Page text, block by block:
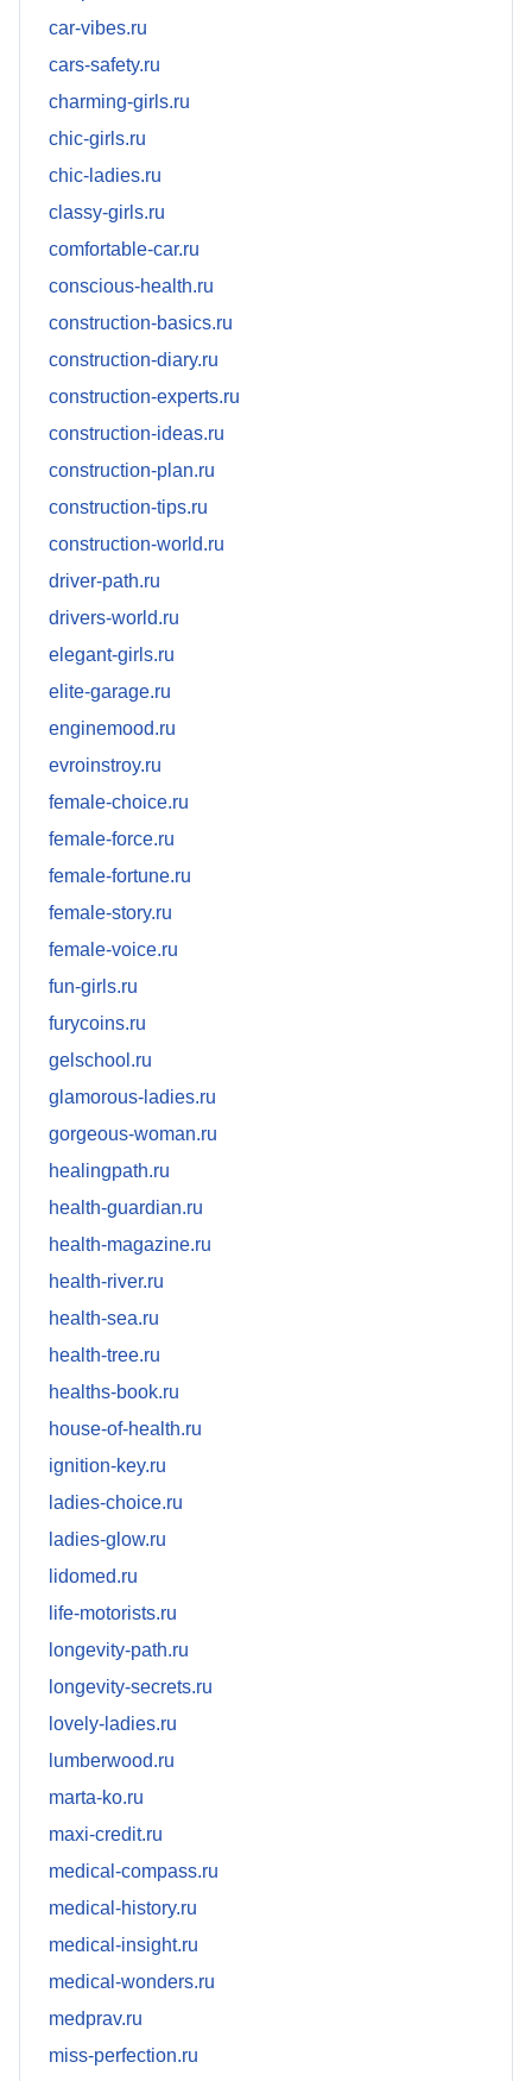
car-vibes.ru
cars-safety.ru
charming-girls.ru
chic-girls.ru
chic-ladies.ru
classy-girls.ru
comfortable-car.ru
conscious-health.ru
construction-basics.ru
construction-diary.ru
construction-experts.ru
construction-ideas.ru
construction-plan.ru
construction-tips.ru
construction-world.ru
driver-path.ru
drivers-world.ru
elegant-girls.ru
elite-garage.ru
enginemood.ru
evroinstroy.ru
female-choice.ru
female-force.ru
female-fortune.ru
female-story.ru
female-voice.ru
fun-girls.ru
furycoins.ru
gelschool.ru
glamorous-ladies.ru
gorgeous-woman.ru
healingpath.ru
health-guardian.ru
health-magazine.ru
health-river.ru
health-sea.ru
health-tree.ru
healths-book.ru
house-of-health.ru
ignition-key.ru
ladies-choice.ru
ladies-glow.ru
lidomed.ru
life-motorists.ru
longevity-path.ru
longevity-secrets.ru
lovely-ladies.ru
lumberwood.ru
marta-ko.ru
maxi-credit.ru
medical-compass.ru
medical-history.ru
medical-insight.ru
medical-wonders.ru
medprav.ru
miss-perfection.ru